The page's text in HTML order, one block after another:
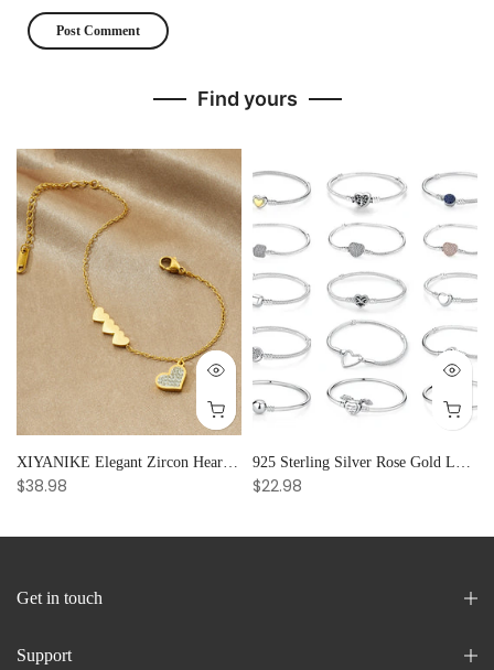
Find yours
XIYANIKE Elegant Zircon Heart Splicing Stainless Steel Bracelet for Women, Perfect Party Gift
$38.98
925 Sterling Silver Rose Gold Love Heart Clip Charm Bracelet Bangle for Women Luxury Jewelry
$22.98
Get in touch
Support